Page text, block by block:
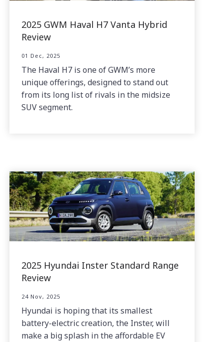
2025 GWM Haval H7 Vanta Hybrid
Review
01 Dec, 2025
The Haval H7 is one of GWM’s more
unique offerings, designed to stand out
from its long list of rivals in the midsize
SUV segment.
2025 Hyundai Inster Standard Range
Review
24 Nov, 2025
Hyundai is hoping that its smallest
battery-electric creation, the Inster, will
make a big splash in the affordable EV